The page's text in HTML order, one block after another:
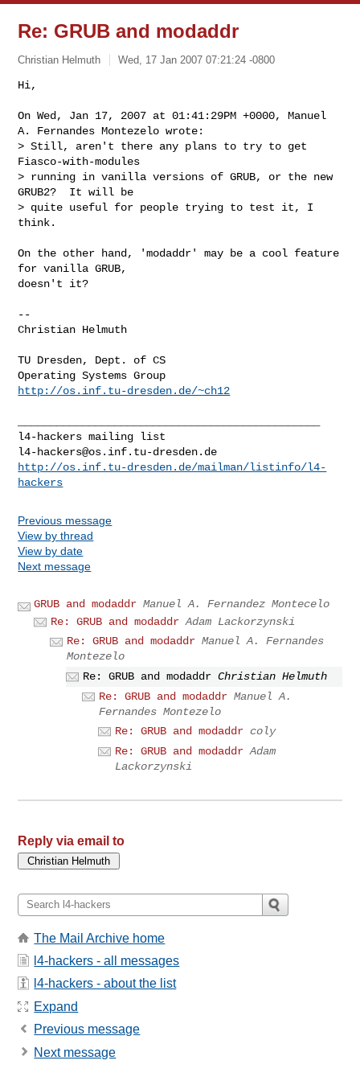
Re: GRUB and modaddr
Christian Helmuth Wed, 17 Jan 2007 07:21:24 -0800
Hi,
On Wed, Jan 17, 2007 at 01:41:29PM +0000, Manuel
A. Fernandes Montezelo wrote:
> Still, aren't there any plans to try to get
Fiasco-with-modules
> running in vanilla versions of GRUB, or the new
GRUB2?  It will be
> quite useful for people trying to test it, I
think.
On the other hand, 'modaddr' may be a cool feature
for vanilla GRUB,
doesn't it?
--
Christian Helmuth
TU Dresden, Dept. of CS
http://os.inf.tu-dresden.de/~ch12
l4-hackers@os.inf.tu-dresden.de
http://os.inf.tu-dresden.de/mailman/listinfo/l4-
hackers
Previous message
View by thread
View by date
Next message
GRUB and modaddr Manuel A. Fernandez Montecelo
Re: GRUB and modaddr Adam Lackorzynski
Re: GRUB and modaddr Manuel A. Fernandes
Montezelo
Re: GRUB and modaddr Christian Helmuth
Re: GRUB and modaddr Manuel A.
Fernandes Montezelo
Re: GRUB and modaddr coly
Re: GRUB and modaddr Adam
Lackorzynski
Reply via email to
The Mail Archive home
l4-hackers - all messages
l4-hackers - about the list
Expand
Previous message
Next message